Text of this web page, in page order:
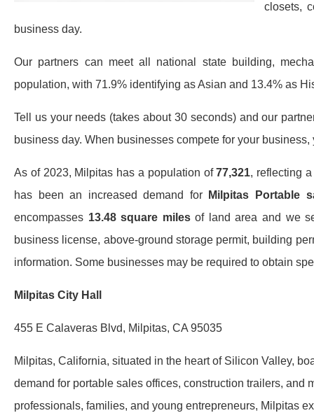
closets,
business day.
Our partners can meet all national state building,
population, with 71.9% identifying as Asian and 13.4% as
Tell us your needs (takes about 30 seconds) and our
business day. When businesses compete for your business,
As of 2023, Milpitas has a population of77,321, reflecting
has been an increased demand for
Milpitas Portable
encompasses 13.48 square milesof land area and we
business license, above-ground storage permit, building
information. Some businesses may be required to obtain
Milpitas City Hall
455 E Calaveras Blvd, Milpitas, CA 95035
Milpitas, California, situated in the heart of Silicon Valley,
demand for portable sales offices, construction trailers,
professionals, families, and young entrepreneurs, Milpitas